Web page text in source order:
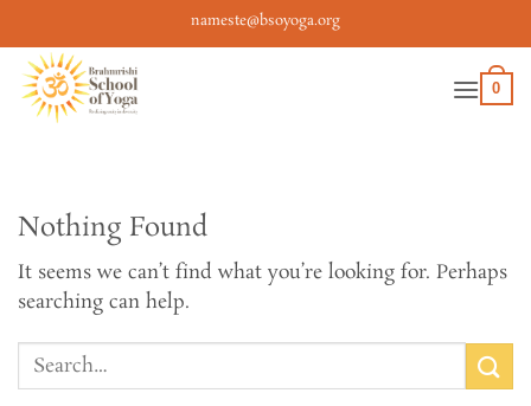
to
content
nameste@bsoyoga.org
0
Nothing Found
It seems we can’t find what you’re looking for. Perhaps
searching can help.